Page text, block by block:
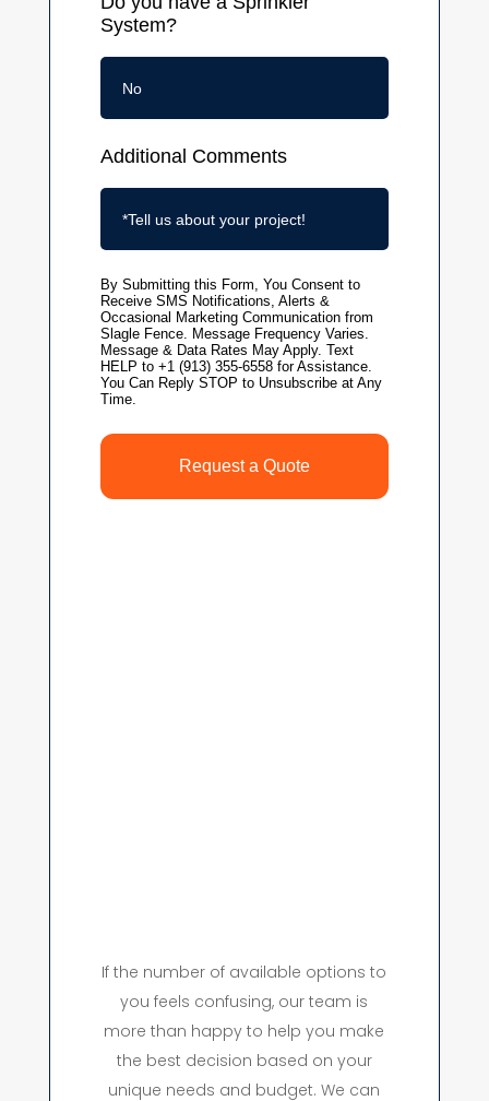
If the number of available options to
you feels confusing, our team is
more than happy to help you make
the best decision based on your
unique needs and budget. We can